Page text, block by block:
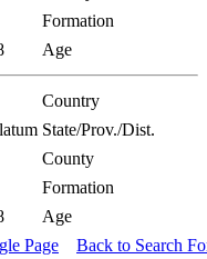
Formation
Age
Country
State/Prov./Dist.
County
Formation
Age
Page Back to Search